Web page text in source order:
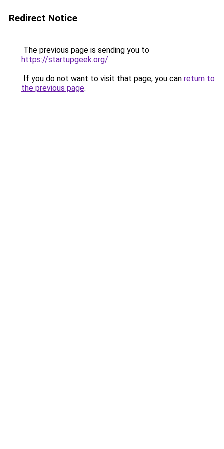
Redirect Notice
The previous page is sending you to
https://startupgeek.org/.
If you do not want to visit that page, you can return to
the previous page.